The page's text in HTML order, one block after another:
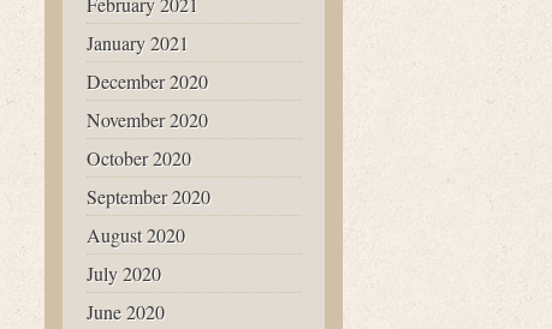
January 2021
December 2020
November 2020
October 2020
September 2020
August 2020
July 2020
June 2020